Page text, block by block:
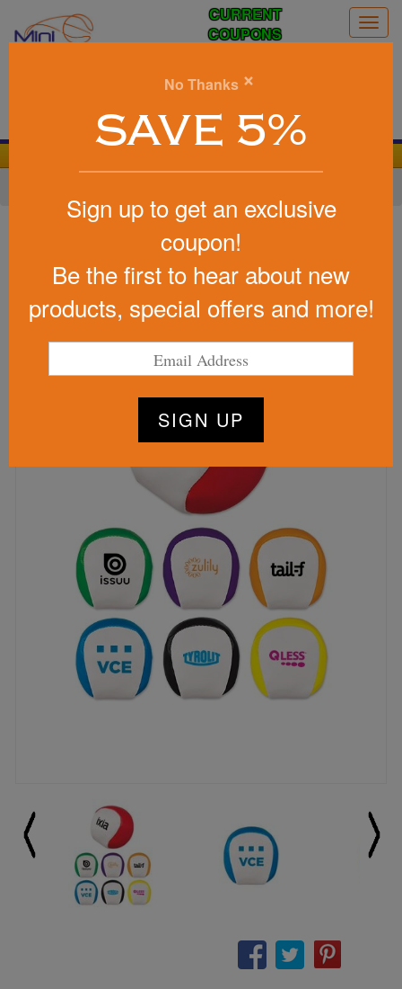
CURRENT
COUPONS
Item #KIKCOL
Be the first to write a review!
No Thanks ×
SAVE 5%
Sign up to get an exclusive
coupon!
Be the first to hear about new
products, special offers and more!